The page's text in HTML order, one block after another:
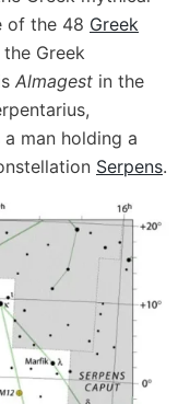
of the 48 Greek
Greek
Almagest in the
man holding a
Serpens.